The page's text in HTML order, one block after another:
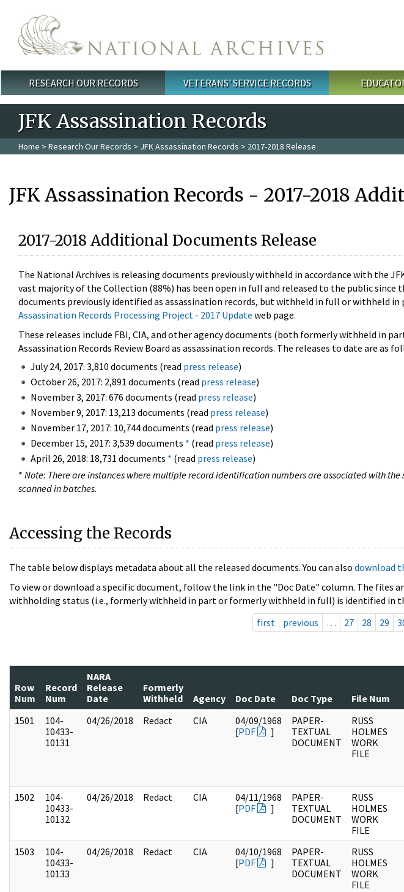
Main menu
RESEARCH OUR RECORDS VETERANS' SERVICE RECORDS
JFK Assassination Records
Home > Research Our Records > JFK Assassination Records > 2017-2018 Release
JFK Assassination Records - 2017-2018
2017-2018 Additional Documents Release
The National Archives is releasing documents previously withheld in accordance with the
vast majority of the Collection (88%) has been open in full and released to the public since
documents previously identified as assassination records, but withheld in full or withheld
Assassination Records Processing Project - 2017 Update web page.
These releases include FBI, CIA, and other agency documents (both formerly withheld in
Assassination Records Review Board as assassination records. The releases to date are as
July 24, 2017: 3,810 documents (read press release)
October 26, 2017: 2,891 documents (read press release)
November 3, 2017: 676 documents (read press release)
November 9, 2017: 13,213 documents (read press release)
November 17, 2017: 10,744 documents (read press release)
December 15, 2017: 3,539 documents * (read press release)
April 26, 2018: 18,731 documents * (read press release)
* Note: There are instances where multiple record identification numbers are associated with
scanned in batches.
Accessing the Records
The table below displays metadata about all the released documents. You can also download
To view or download a specific document, follow the link in the "Doc Date" column. The files
withholding status (i.e., formerly withheld in part or formerly withheld in full) is identified in
first
previous … 27 28 29
Row
Num
Record
Num
NARA
Release
Date
Formerly
Withheld
Agency Doc Date Doc Type File Num
1501
104-
10433-
10131
04/26/2018 Redact CIA
04/09/1968
[PDF ]
PAPER-
TEXTUAL
DOCUMENT
RUSS
HOLMES
WORK
FILE
1502
104-
10433-
10132
04/26/2018 Redact CIA
04/11/1968
[PDF ]
PAPER-
TEXTUAL
DOCUMENT
RUSS
HOLMES
WORK
FILE
1503
104-
10433-
10133
04/26/2018 Redact CIA
04/10/1968
[PDF ]
PAPER-
TEXTUAL
DOCUMENT
RUSS
HOLMES
WORK
FILE